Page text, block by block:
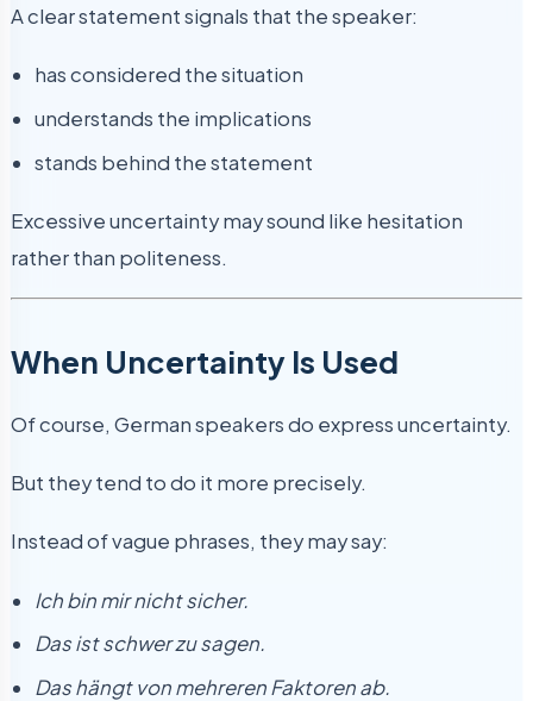
A clear statement signals that the speaker:
has considered the situation
understands the implications
stands behind the statement
Excessive uncertainty may sound like hesitation
rather than politeness.
When Uncertainty Is Used
Of course, German speakers do express uncertainty.
But they tend to do it more precisely.
Instead of vague phrases, they may say:
Ich bin mir nicht sicher.
Das ist schwer zu sagen.
Das hängt von mehreren Faktoren ab.